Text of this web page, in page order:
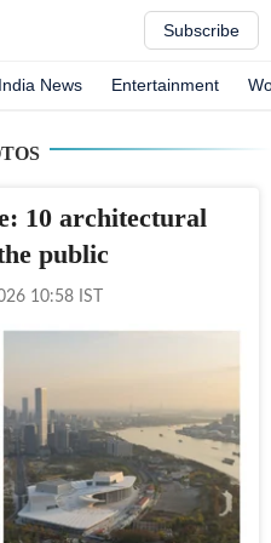
Subscribe
India News Entertainment
10 architectural
public
10:58 IST